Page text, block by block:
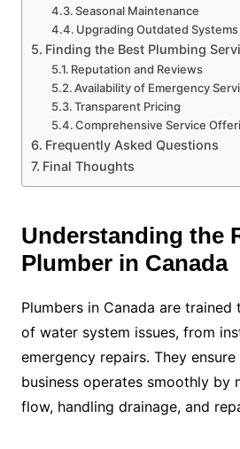
Seasonal Maintenance
Upgrading Outdated Systems
Finding the Best Plumbing
Reputation and Reviews
Availability of Emergency
Transparent Pricing
Comprehensive Service
Frequently Asked Questions
Final Thoughts
Understanding the
Plumber in Canada
Plumbers in Canada are
of water system issues, from
emergency repairs. They
business operates smoothly by
flow, handling drainage, and